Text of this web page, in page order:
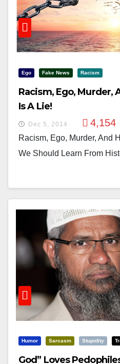
Ego Fake News Racism
Racism, Ego, Murder,
Is A Lie!
Dec 5, 2014 4,154
Racism, Ego, Murder, And
We Should Learn From
Humor Sarcasm Stupidity
God” Loves